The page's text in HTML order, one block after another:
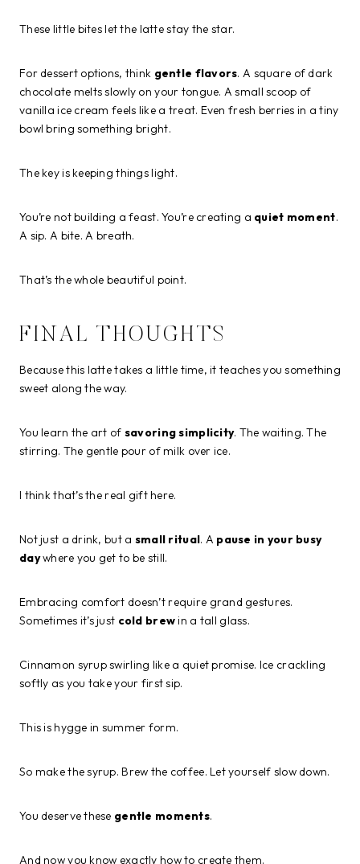
These little bites let the latte stay the star.
For dessert options, think gentle flavors. A square of dark
chocolate melts slowly on your tongue. A small scoop of
vanilla ice cream feels like a treat. Even fresh berries in a tiny
bowl bring something bright.
The key is keeping things light.
You’re not building a feast. You’re creating a quiet moment.
A sip. A bite. A breath.
That’s the whole beautiful point.
FINAL THOUGHTS
Because this latte takes a little time, it teaches you something
sweet along the way.
You learn the art of savoring simplicity. The waiting. The
stirring. The gentle pour of milk over ice.
I think that’s the real gift here.
Not just a drink, but a small ritual. A pause in your busy
daywhere you get to be still.
Embracing comfort doesn’t require grand gestures.
Sometimes it’s just cold brewin a tall glass.
Cinnamon syrup swirling like a quiet promise. Ice crackling
softly as you take your first sip.
This is hygge in summer form.
So make the syrup. Brew the coffee. Let yourself slow down.
You deserve these gentle moments.
And now you know exactly how to create them.